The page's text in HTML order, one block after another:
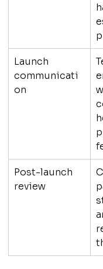
Launch
communicati
on
Post-launch
review